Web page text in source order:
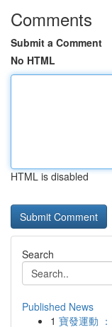
Comments
Submit a Comment
No HTML
HTML is disabled
Search
Published News
1 寶發運動